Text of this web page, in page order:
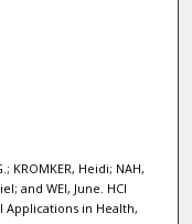
KROMKER, Heidi; NAH,
and WEI, June. HCI
Applications in Health,